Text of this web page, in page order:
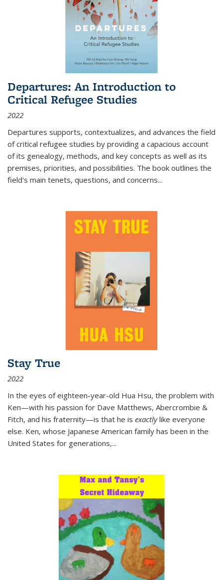
Departures: An Introduction to
Critical Refugee Studies
2022
Departures supports, contextualizes, and advances the field
of critical refugee studies by providing a capacious account
of its genealogy, methods, and key concepts as well as its
premises, priorities, and possibilities. The book outlines the
field's main tenets, questions, and concerns...
Stay True
2022
In the eyes of eighteen-year-old Hua Hsu, the problem with
Ken—with his passion for Dave Matthews, Abercrombie &
Fitch, and his fraternity—is that he is exactlylike everyone
else. Ken, whose Japanese American family has been in the
United States for generations,...